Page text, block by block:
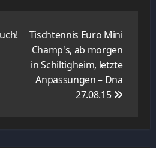
Tischtennis Euro Mini
Champ's, ab morgen
in Schiltigheim, letzte
Anpassungen – Dna
27.08.15